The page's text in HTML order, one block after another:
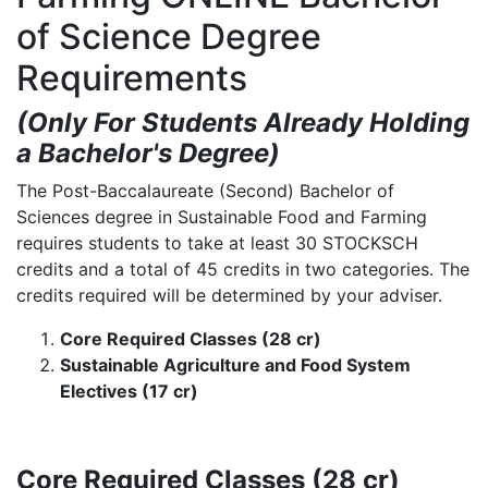
of Science Degree
Requirements
(Only For Students Already Holding
a Bachelor's Degree)
The Post-Baccalaureate (Second) Bachelor of
Sciences degree in Sustainable Food and Farming
requires students to take at least 30 STOCKSCH
credits and a total of 45 credits in two categories. The
credits required will be determined by your adviser.
Core Required Classes (28 cr)
Sustainable Agriculture and Food System
Electives (17 cr)
Core Required Classes (28 cr)